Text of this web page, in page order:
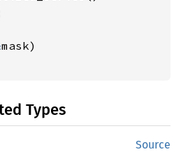
mask)
Types
Source